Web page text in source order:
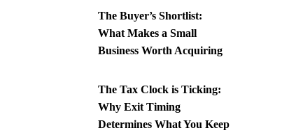
The Buyer’s Shortlist:
What Makes a Small
Business Worth Acquiring
The Tax Clock is Ticking:
Why Exit Timing
Determines What You Keep